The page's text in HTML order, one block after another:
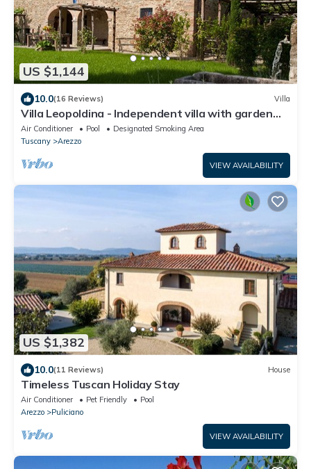
US $1,144
10.0(16 Reviews) Villa
Villa Leopoldina - Independent villa with garden
and private pool
Air Conditioner Pool
Designated Smoking Area
Tuscany
Arezzo
VIEW AVAILABILITY
US $1,382
10.0(11 Reviews) House
Timeless Tuscan Holiday Stay
Air Conditioner Pet Friendly
Pool
Arezzo
Puliciano
VIEW AVAILABILITY